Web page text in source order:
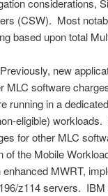
considerations,
(CSW). Most
based upon total
Previously, new
MLC software
running in a
eligible)
for other MLC
the Mobile
MWRT,
z114 servers.